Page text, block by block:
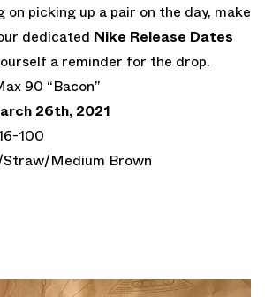
on picking up a pair on the day, make
dedicated Nike Release Dates
a reminder for the drop.
90 “Bacon”
26th, 2021
100
Straw/Medium Brown